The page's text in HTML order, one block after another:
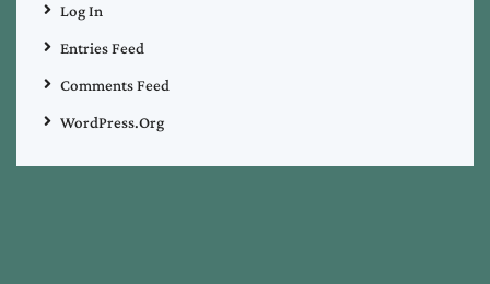
Log In
Entries Feed
Comments Feed
WordPress.org